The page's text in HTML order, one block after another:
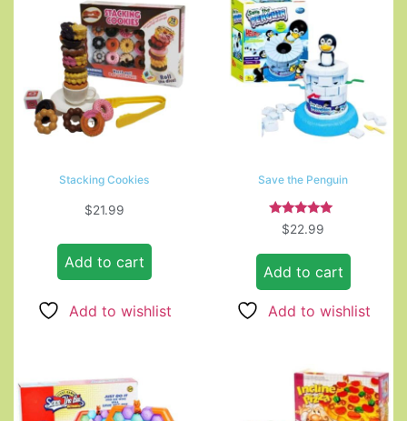
Stacking Cookies
$21.99
Add to cart
Add to wishlist
Save the Penguin
Rated
5.00
$22.99
Add to cart
Add to wishlist